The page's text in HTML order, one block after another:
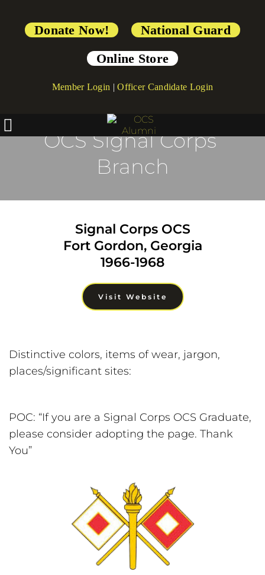
Donate Now!
National Guard
Online Store
Member Login |Officer Candidate Login
OCS Signal Corps
Branch
Signal Corps OCS
Fort Gordon, Georgia
1966-1968
Visit Website
Distinctive colors, items of wear, jargon,
places/significant sites:
POC: “If you are a Signal Corps OCS Graduate,
please consider adopting the page. Thank
You”